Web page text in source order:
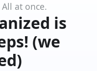
at once.
is
(we